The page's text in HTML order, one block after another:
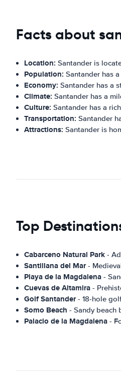
Facts about
Location: Santander is
Population: Santander has
Economy: Santander has a
Climate: Santander has a
Culture: Santander has a
Transportation: Santander
Attractions: Santander is
Top
Cabarceno Natural Park -
Santillana del Mar-
Playa de la Magdalena -
Cuevas de Altamira -
Golf Santander- 18-hole
Somo Beach - Sandy beach
Palacio de la Magdalena -